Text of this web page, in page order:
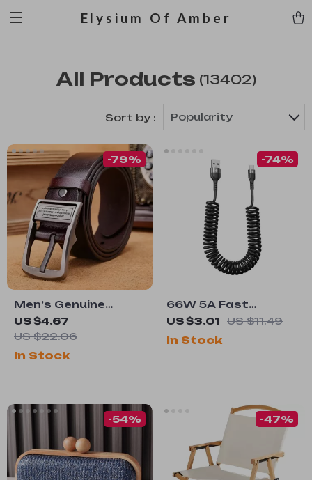
Elysium Of Amber
All Products (13402)
Sort by : Popularity
Men’s Genuine
Leather Belt with
Classic Metal Pin
Dress
US $4.67
US $22.06
-79%
In Stock
66W 5A Fast
Charging Spring
Retractable USB
Type C Cable – For
US $3.01 US $11.49
-74%
In Stock
-54% -47%